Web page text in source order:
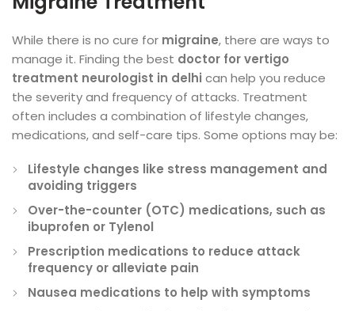
While there is no cure for migraine, there are ways to
manage it. Finding the best doctor for vertigo
treatment neurologist in delhi can help you reduce
the severity and frequency of attacks. Treatment
often includes a combination of lifestyle changes,
medications, and self-care tips. Some options may be:
Lifestyle changes like stress management and
avoiding triggers
Over-the-counter (OTC) medications, such as
ibuprofen or Tylenol
Prescription medications to reduce attack
frequency or alleviate pain
Nausea medications to help with symptoms